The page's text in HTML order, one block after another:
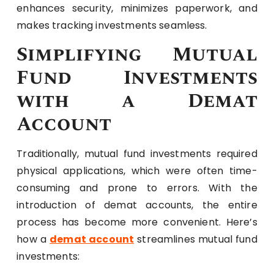
enhances security, minimizes paperwork, and
makes tracking investments seamless.
Simplifying Mutual
Fund Investments
with a Demat
Account
Traditionally, mutual fund investments required
physical applications, which were often time-
consuming and prone to errors. With the
introduction of demat accounts, the entire
process has become more convenient. Here’s
how a demat account streamlines mutual fund
investments: